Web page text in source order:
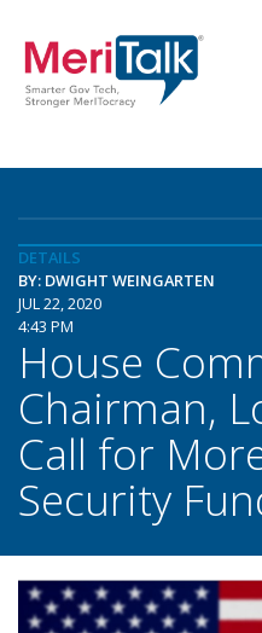
DETAILS
BY: DWIGHT WEINGARTEN
JUL 22, 2020
4:43 PM
House
Chairman,
Call for
Security